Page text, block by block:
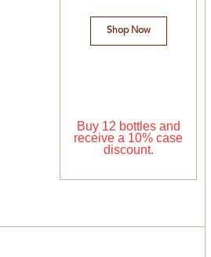
Shop Now
Buy 12 bottles and
receive a 10% case
discount.